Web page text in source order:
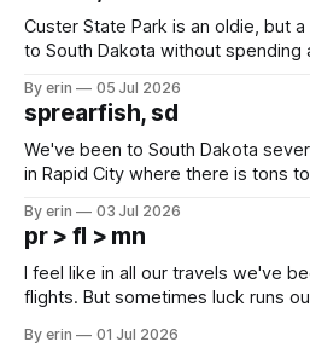
Custer State Park is an oldie, but
to South Dakota without spending
which made for a very long day. It has been a long time
since Emma
By erin 05 Jul 2026
sprearfish, sd
We've been to South Dakota
in Rapid City where there is tons
except some downtown biker
Cream. Since we&
By erin 03 Jul 2026
pr > fl > mn
I feel like in all our travels we've
flights. But sometimes luck runs
PM, 4 PM. Finally we were on our
By erin 01 Jul 2026